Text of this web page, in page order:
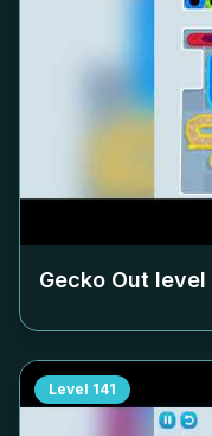
Gecko Out level
Level 141